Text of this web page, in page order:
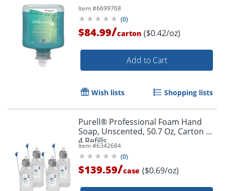
Item #6699768
(0)
$84.99/carton ($0.42/oz)
Add to Cart
Wish lists Shopping lists
Purell® Professional Foam Hand
Soap, Unscented, 50.7 Oz, Carton of
4 Refills
Item #6342684
(0)
$139.59/case ($0.69/oz)